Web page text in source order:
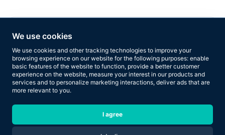
We use cookies
We use cookies and other tracking technologies to improve your
browsing experience on our website for the following purposes: enable
basic features of the website to function, provide a better customer
experience on the website, measure your interest in our products and
services and to personalize marketing interactions, deliver ads that are
more relevant to you.
I agree
Based on 160+ reviews
Copyright © 2026 Results Now Training Ltd. All rights reserved.